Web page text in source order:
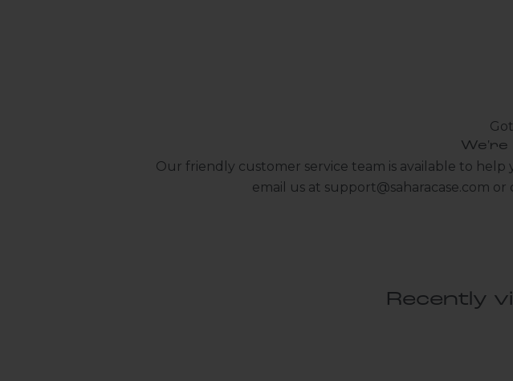
We're
Our friendly customer service team is available to
email us at support@saharacase.com or
Recently